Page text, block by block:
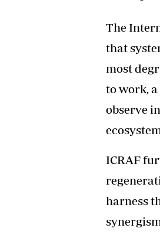
The
that
most
to work,
observe
ICRAF
harness